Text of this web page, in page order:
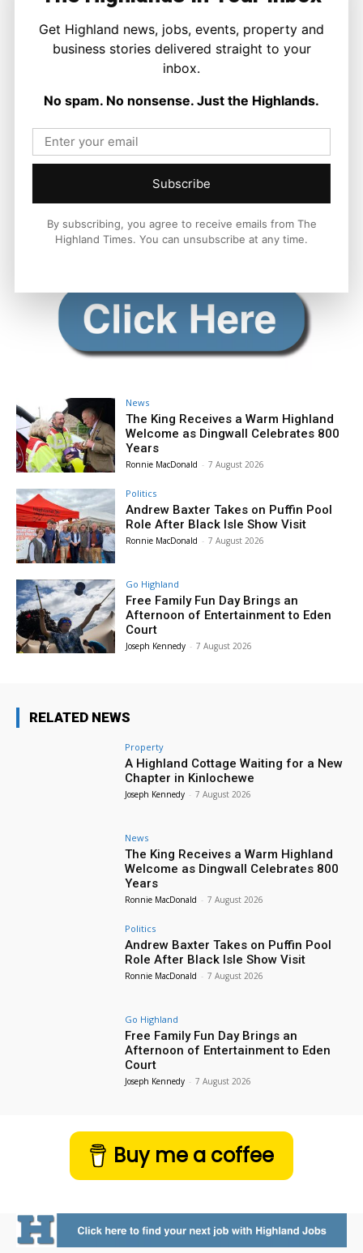
News
The King Receives a Warm Highland
Welcome as Dingwall Celebrates 800
Years
Ronnie MacDonald - 7 August 2026
Politics
Andrew Baxter Takes on Puffin Pool
Role After Black Isle Show Visit
Ronnie MacDonald - 7 August 2026
Go Highland
Free Family Fun Day Brings an
Afternoon of Entertainment to Eden
Court
Joseph Kennedy - 7 August 2026
RELATED NEWS
Property
A Highland Cottage Waiting for a New
Chapter in Kinlochewe
Joseph Kennedy - 7 August 2026
News
The King Receives a Warm Highland
Welcome as Dingwall Celebrates 800
Years
Ronnie MacDonald - 7 August 2026
Politics
Andrew Baxter Takes on Puffin Pool
Role After Black Isle Show Visit
Ronnie MacDonald - 7 August 2026
Go Highland
Free Family Fun Day Brings an
Afternoon of Entertainment to Eden
Court
Joseph Kennedy - 7 August 2026
Buy me a coffee
Get Highland news, jobs, events, property and
business stories delivered straight to your
inbox.
No spam. No nonsense. Just the Highlands.
Subscribe
By subscribing, you agree to receive emails from The
Highland Times. You can unsubscribe at any time.